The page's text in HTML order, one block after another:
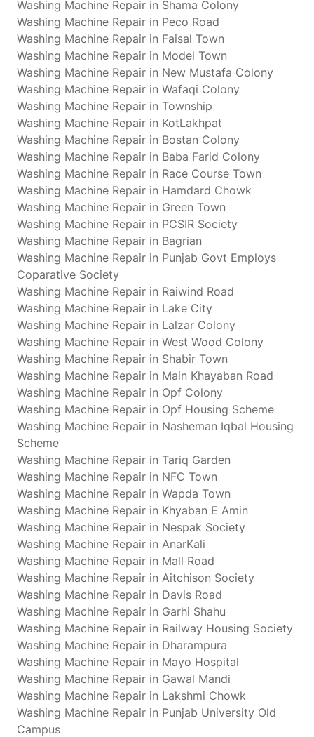
Washing Machine Repair in Shama Colony
Washing Machine Repair in Peco Road
Washing Machine Repair in Faisal Town
Washing Machine Repair in Model Town
Washing Machine Repair in New Mustafa Colony
Washing Machine Repair in Wafaqi Colony
Washing Machine Repair in Township
Washing Machine Repair in KotLakhpat
Washing Machine Repair in Bostan Colony
Washing Machine Repair in Baba Farid Colony
Washing Machine Repair in Race Course Town
Washing Machine Repair in Hamdard Chowk
Washing Machine Repair in Green Town
Washing Machine Repair in PCSIR Society
Washing Machine Repair in Bagrian
Washing Machine Repair in Punjab Govt Employs
Coparative Society
Washing Machine Repair in Raiwind Road
Washing Machine Repair in Lake City
Washing Machine Repair in Lalzar Colony
Washing Machine Repair in West Wood Colony
Washing Machine Repair in Shabir Town
Washing Machine Repair in Main Khayaban Road
Washing Machine Repair in Opf Colony
Washing Machine Repair in Opf Housing Scheme
Washing Machine Repair in Nasheman Iqbal Housing
Scheme
Washing Machine Repair in Tariq Garden
Washing Machine Repair in NFC Town
Washing Machine Repair in Wapda Town
Washing Machine Repair in Khyaban E Amin
Washing Machine Repair in Nespak Society
Washing Machine Repair in AnarKali
Washing Machine Repair in Mall Road
Washing Machine Repair in Aitchison Society
Washing Machine Repair in Davis Road
Washing Machine Repair in Garhi Shahu
Washing Machine Repair in Railway Housing Society
Washing Machine Repair in Dharampura
Washing Machine Repair in Mayo Hospital
Washing Machine Repair in Gawal Mandi
Washing Machine Repair in Lakshmi Chowk
Washing Machine Repair in Punjab University Old
Campus